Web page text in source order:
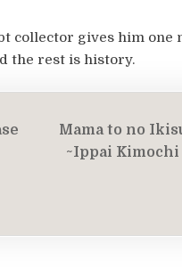
collector gives him one
the rest is history.
Mama to no
~Ippai Kimochi